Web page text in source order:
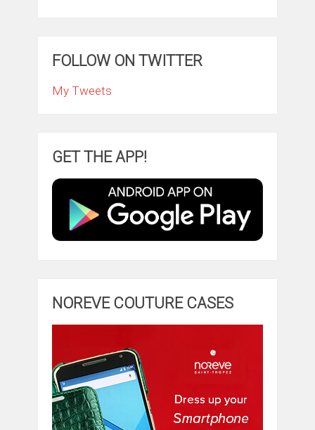
FOLLOW ON TWITTER
My Tweets
GET THE APP!
NOREVE COUTURE CASES